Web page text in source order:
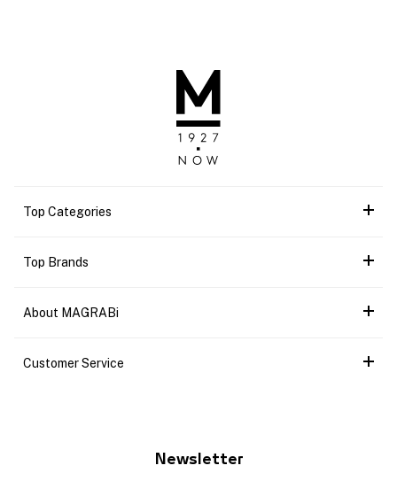
Top Categories
Top Brands
About MAGRABi
Customer Service
Newsletter